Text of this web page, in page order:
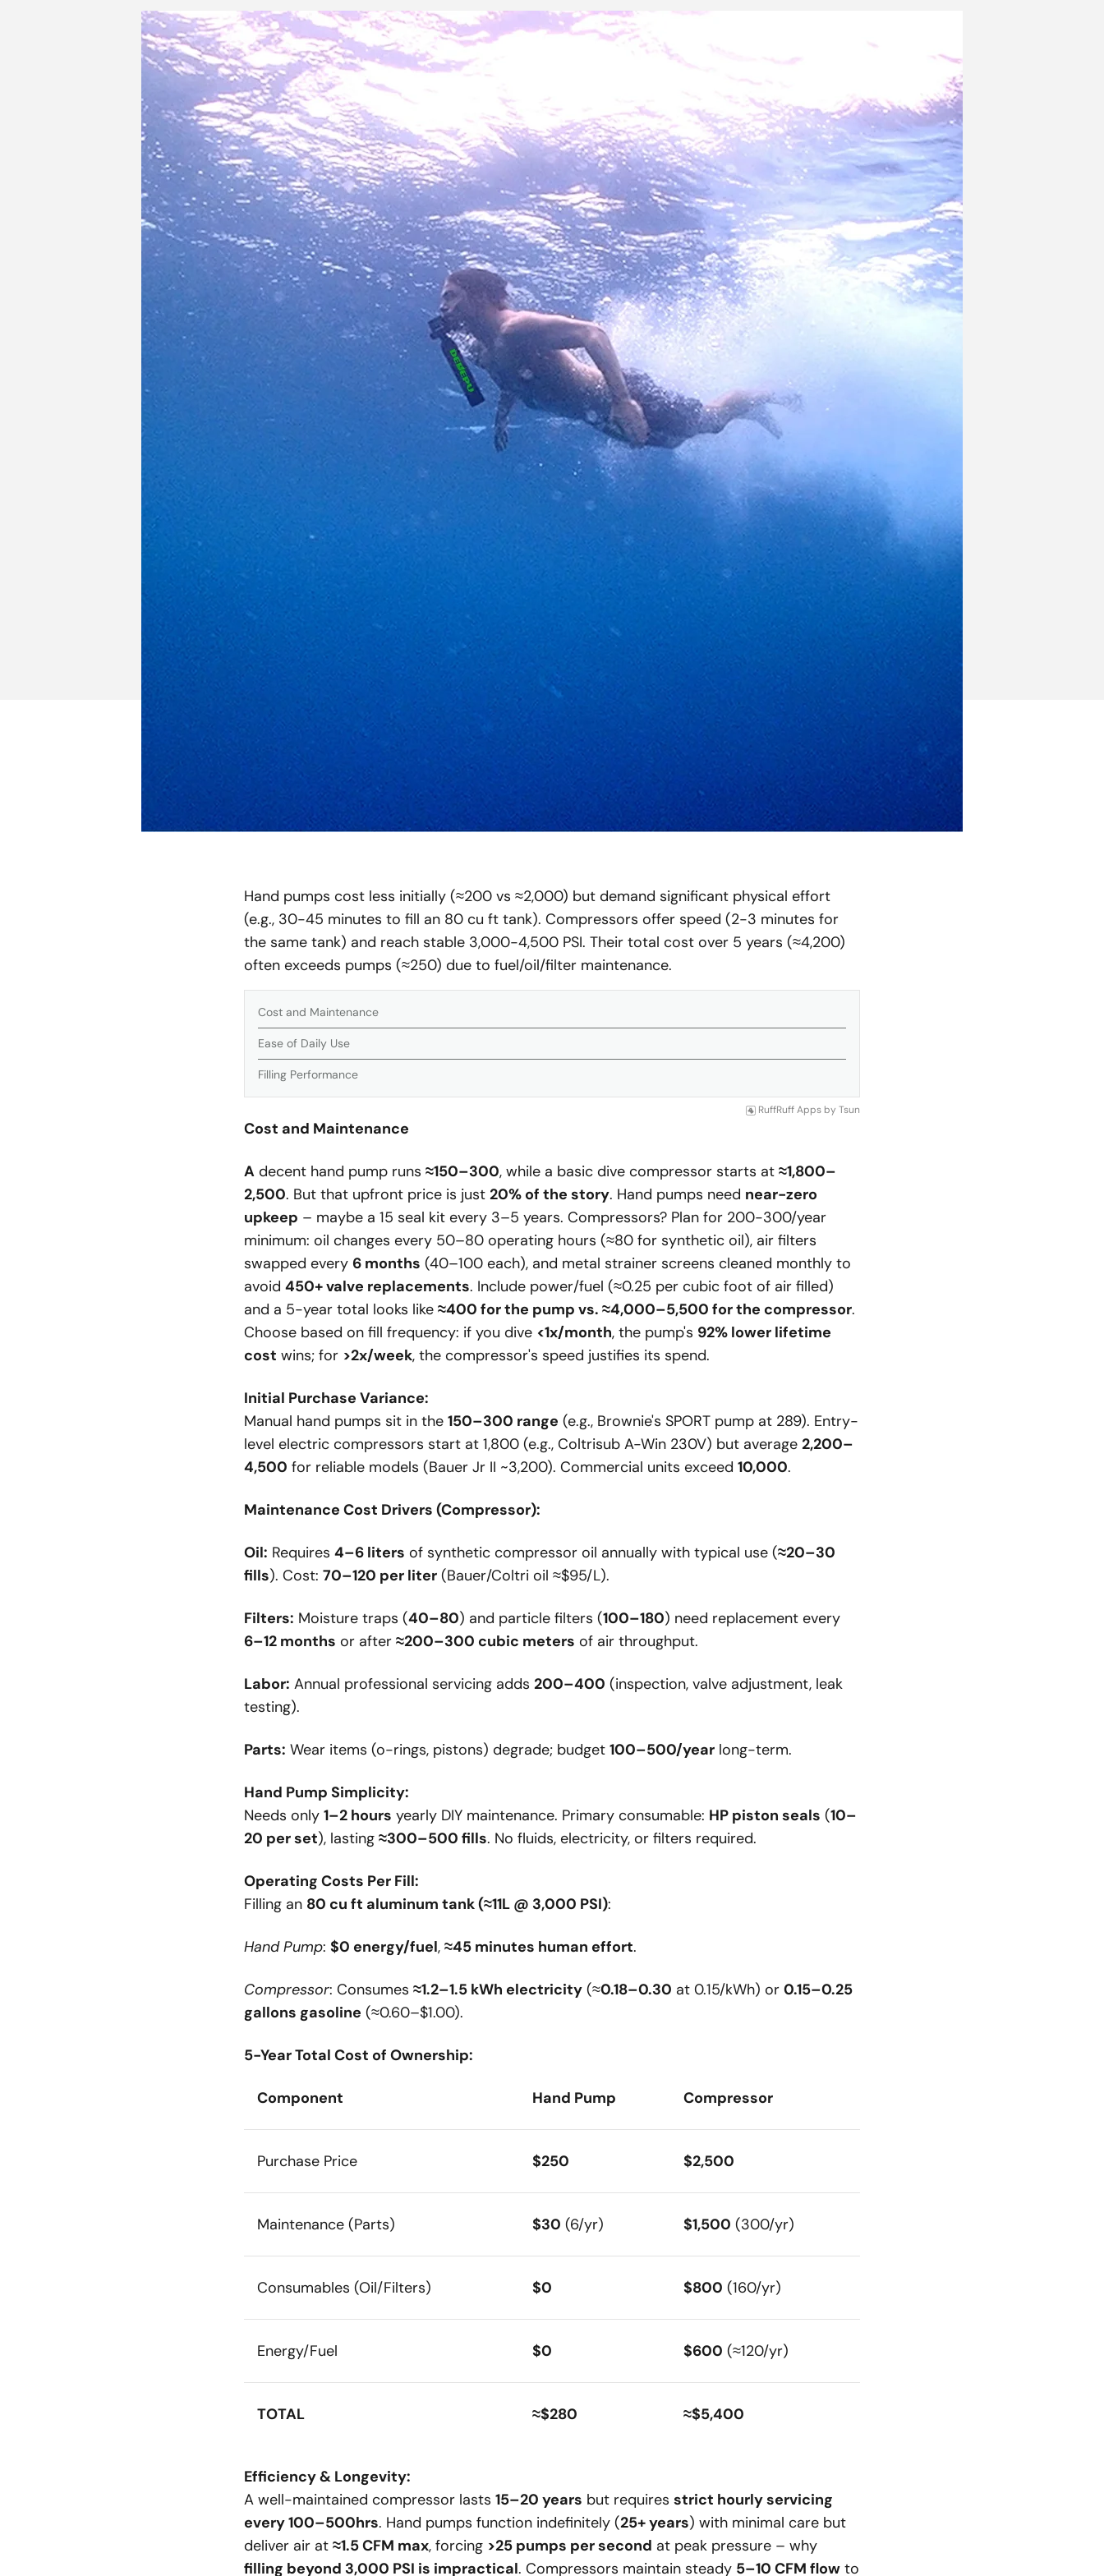
Hand pumps cost less initially (≈200 vs ≈2,000) but demand significant physical effort
(e.g., 30-45 minutes to fill an 80 cu ft tank). Compressors offer speed (2-3 minutes for
the same tank) and reach stable 3,000-4,500 PSI. Their total cost over 5 years (≈4,200)
often exceeds pumps (≈250) due to fuel/oil/filter maintenance.
Cost and Maintenance
Ease of Daily Use
Filling Performance
RuffRuff Apps by Tsun
Cost and Maintenance
A decent hand pump runs ≈150–300, while a basic dive compressor starts at ≈1,800–
2,500. But that upfront price is just 20% of the story. Hand pumps need near-zero
upkeep – maybe a 15 seal kit every 3–5 years. Compressors? Plan for 200-300/year
minimum: oil changes every 50–80 operating hours (≈80 for synthetic oil), air filters
swapped every 6 months (40–100 each), and metal strainer screens cleaned monthly to
avoid 450+ valve replacements. Include power/fuel (≈0.25 per cubic foot of air filled)
and a 5-year total looks like ≈400 for the pump vs. ≈4,000–5,500 for the compressor.
Choose based on fill frequency: if you dive <1x/month, the pump's 92% lower lifetime
cost wins; for >2x/week, the compressor's speed justifies its spend.
Initial Purchase Variance:
Manual hand pumps sit in the 150–300 range (e.g., Brownie's SPORT pump at 289). Entry-
level electric compressors start at 1,800 (e.g., Coltrisub A-Win 230V) but average 2,200–
4,500 for reliable models (Bauer Jr II ~3,200). Commercial units exceed 10,000.
Maintenance Cost Drivers (Compressor):
Oil: Requires 4–6 liters of synthetic compressor oil annually with typical use (≈20–30
fills). Cost: 70–120 per liter (Bauer/Coltri oil ≈$95/L).
Filters: Moisture traps (40–80) and particle filters (100–180) need replacement every
6–12 months or after ≈200–300 cubic meters of air throughput.
Labor: Annual professional servicing adds 200–400 (inspection, valve adjustment, leak
testing).
Parts: Wear items (o-rings, pistons) degrade; budget 100–500/year long-term.
Hand Pump Simplicity:
Needs only 1–2 hours yearly DIY maintenance. Primary consumable: HP piston seals (10–
20 per set), lasting ≈300–500 fills. No fluids, electricity, or filters required.
Operating Costs Per Fill:
Filling an 80 cu ft aluminum tank (≈11L @ 3,000 PSI):
Hand Pump: $0 energy/fuel, ≈45 minutes human effort.
Compressor: Consumes ≈1.2–1.5 kWh electricity (≈0.18–0.30 at 0.15/kWh) or 0.15–0.25
gallons gasoline (≈0.60–$1.00).
5-Year Total Cost of Ownership:
Component Hand Pump Compressor
Purchase Price $250 $2,500
Maintenance (Parts) $30 (6/yr) $1,500 (300/yr)
Consumables (Oil/Filters) $0 $800 (160/yr)
Energy/Fuel $0 $600 (≈120/yr)
TOTAL ≈$280 ≈$5,400
Efficiency & Longevity:
A well-maintained compressor lasts 15–20 years but requires strict hourly servicing
every 100–500hrs. Hand pumps function indefinitely (25+ years) with minimal care but
deliver air at ≈1.5 CFM max, forcing >25 pumps per second at peak pressure – why
filling beyond 3,000 PSI is impractical. Compressors maintain steady 5–10 CFM flow to